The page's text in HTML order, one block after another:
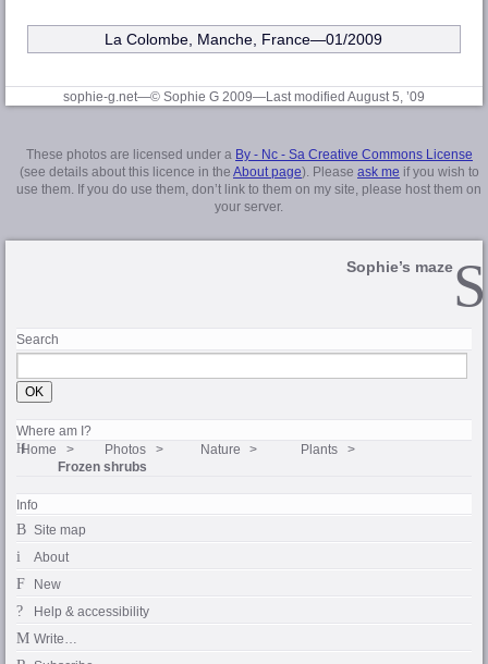
La Colombe, Manche , France—01/2009
sophie-g.net—© Sophie G 2009—Last modified August 5, ’09
These photos are licensed under a By - Nc - Sa Creative Commons License
(see details about this licence in the About page). Please ask me if you wish to
use them. If you do use them, don’t link to them on my site, please host them on
your server.
Sophie’s maze
Search
Where am I?
Home Photos Nature
Plants
Frozen shrubs
Info
Site map
About
New
Help & accessibility
Write…